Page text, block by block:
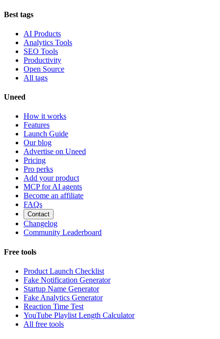
Best tags
AI Products
Analytics Tools
SEO Tools
Productivity
Open Source
All tags
Uneed
How it works
Features
Launch Guide
Our blog
Advertise on Uneed
Pricing
Pro perks
Add your product
MCP for AI agents
Become an affiliate
FAQs
Contact
Changelog
Community Leaderboard
Free tools
Product Launch Checklist
Fake Notification Generator
Startup Name Generator
Fake Analytics Generator
Reaction Time Test
YouTube Playlist Length Calculator
All free tools